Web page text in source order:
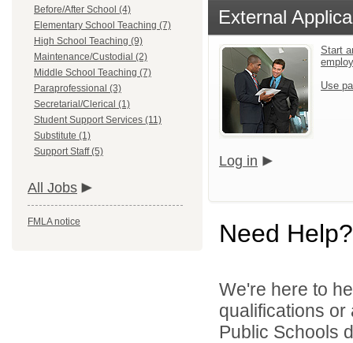
Before/After School (4)
Elementary School Teaching (7)
High School Teaching (9)
Maintenance/Custodial (2)
Middle School Teaching (7)
Paraprofessional (3)
Secretarial/Clerical (1)
Student Support Services (11)
Substitute (1)
Support Staff (5)
All Jobs
FMLA notice
External
Start
Use
Log in
Need Help?
We're here to
qualifications
Public Schools